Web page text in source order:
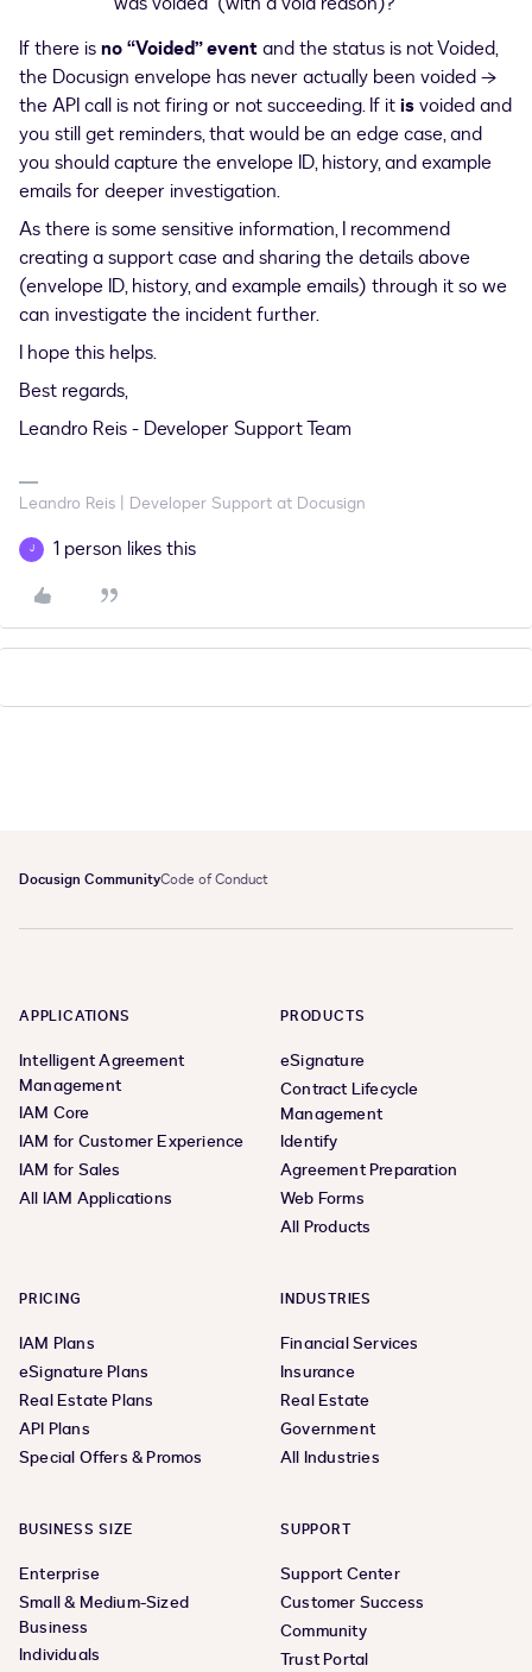
If there isno “Voided” eventand the status is not Voided,
the Docusign envelope has never actually been voided →
the API call is not firing or not succeeding. If itisvoided and
you still get reminders, that would be an edge case, and
you should capture the envelope ID, history, and example
emails for deeper investigation.
As there is some sensitive information, I recommend
creating a support case and sharing the details above
(envelope ID, history, and example emails) through it so we
can investigate the incident further.
I hope this helps.
Best regards,
Leandro Reis - Developer Support Team
Leandro Reis | Developer Support at Docusign
J 1 person likes this
Docusign CommunityCode of Conduct
APPLICATIONS
Intelligent Agreement
Management
IAM Core
IAM for Customer Experience
IAM for Sales
All IAM Applications
PRODUCTS
eSignature
Contract Lifecycle
Management
Identify
Agreement Preparation
Web Forms
All Products
PRICING
IAM Plans
eSignature Plans
Real Estate Plans
API Plans
Special Offers & Promos
INDUSTRIES
Financial Services
Insurance
Real Estate
Government
All Industries
BUSINESS SIZE
Enterprise
Small & Medium-Sized
Business
Individuals
SUPPORT
Support Center
Customer Success
Community
Trust Portal